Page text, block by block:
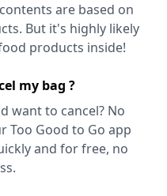
are based on
But it's highly likely
products inside!
my bag ?
want to cancel? No
Too Good to Go app
and for free, no